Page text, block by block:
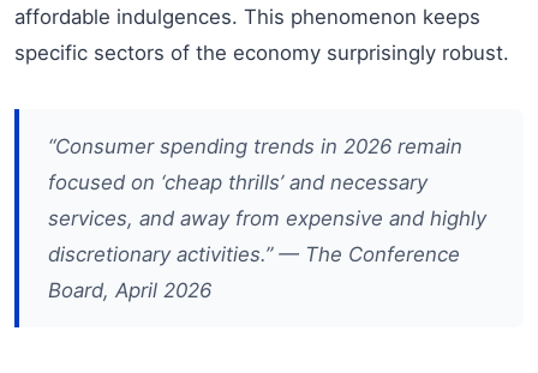
affordable indulgences. This phenomenon keeps
specific sectors of the economy surprisingly robust.
“Consumer spending trends in 2026 remain
focused on ‘cheap thrills’ and necessary
services, and away from expensive and highly
discretionary activities.” — The Conference
Board, April 2026